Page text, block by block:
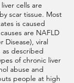
cells are
scar tissue. Most
is caused
are NAFLD
Disease), viral
as described
of chronic liver
abuse and
people at high